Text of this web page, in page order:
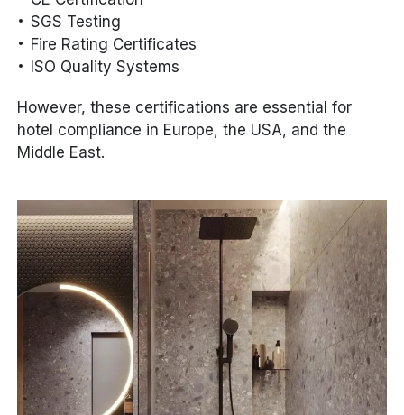
SGS Testing
Fire Rating Certificates
ISO Quality Systems
However, these certifications are essential for
hotel compliance in Europe, the USA, and the
Middle East.